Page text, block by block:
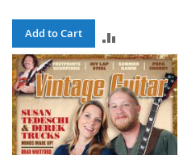
Add to Cart
TO
COMPARE